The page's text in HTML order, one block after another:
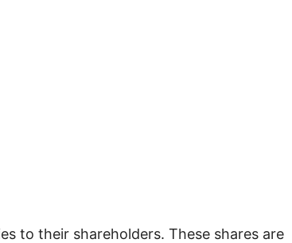
to their shareholders. These shares are